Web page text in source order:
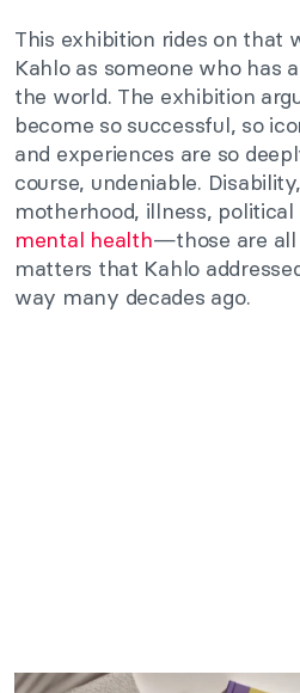
This exhibition rides on that
Kahlo as someone who has
the world. The exhibition
become so successful, so
and experiences are so
course, undeniable.
motherhood, illness,
mental health—those are
matters that Kahlo
way many decades ago.